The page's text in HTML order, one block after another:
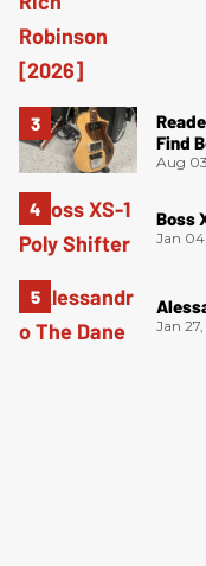
Find
Aug
Boss
Jan
Jan